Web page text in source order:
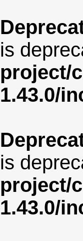
is
project/
1.43.0/
is
project/
1.43.0/